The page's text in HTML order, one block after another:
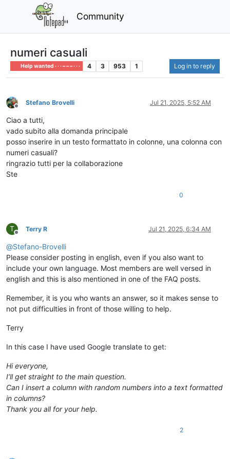
Community
numeri casuali
Help wanted · · · – – – · · · 4 3 953 1 Log in to reply
Offline
Stefano Brovelli Jul 21, 2025, 5:52 AM
Ciao a tutti,
vado subito alla domanda principale
posso inserire in un testo formattato in colonne, una colonna con
numeri casuali?
ringrazio tutti per la collaborazione
Ste
0
T
Offline
Terry R Jul 21, 2025, 6:34 AM
@Stefano-Brovelli
Please consider posting in english, even if you also want to
include your own language. Most members are well versed in
english and this is also mentioned in one of the FAQ posts.
Remember, it is you who wants an answer, so it makes sense to
not put difficulties in front of those willing to help.
Terry
In this case I have used Google translate to get:
Hi everyone,
I’ll get straight to the main question.
Can I insert a column with random numbers into a text formatted
in columns?
Thank you all for your help.
2